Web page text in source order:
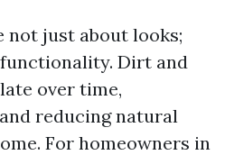
not just about looks;
Dirt and
over time,
reducing natural
For homeowners in